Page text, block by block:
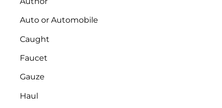
Auto or Automobile
Caught
Faucet
Gauze
Haul